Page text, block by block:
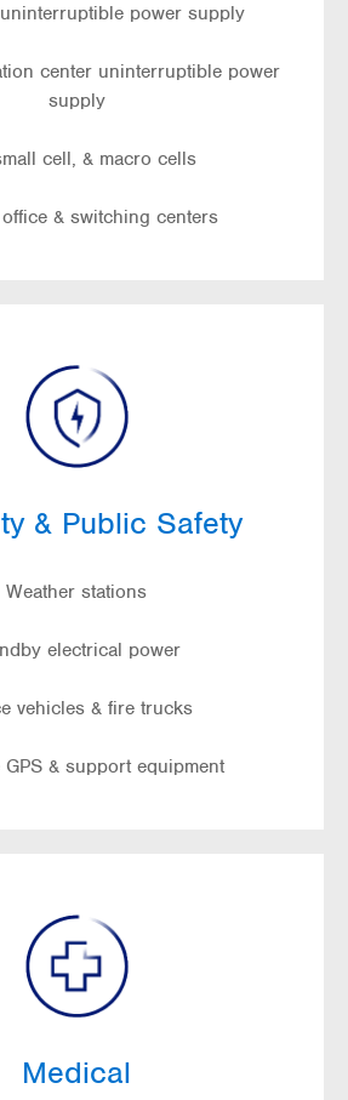
power supply
center uninterruptible power
supply
cell, & macro cells
& switching centers
& Public Safety
Weather stations
electrical power
vehicles & fire trucks
GPS & support equipment
Medical